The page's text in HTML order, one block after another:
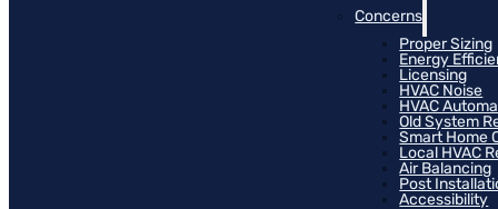
Concerns
Proper Sizing
Energy
Licensing
HVAC Noise
HVAC
Old System
Smart Home
Local HVAC
Air Balancing
Post
Accessibility